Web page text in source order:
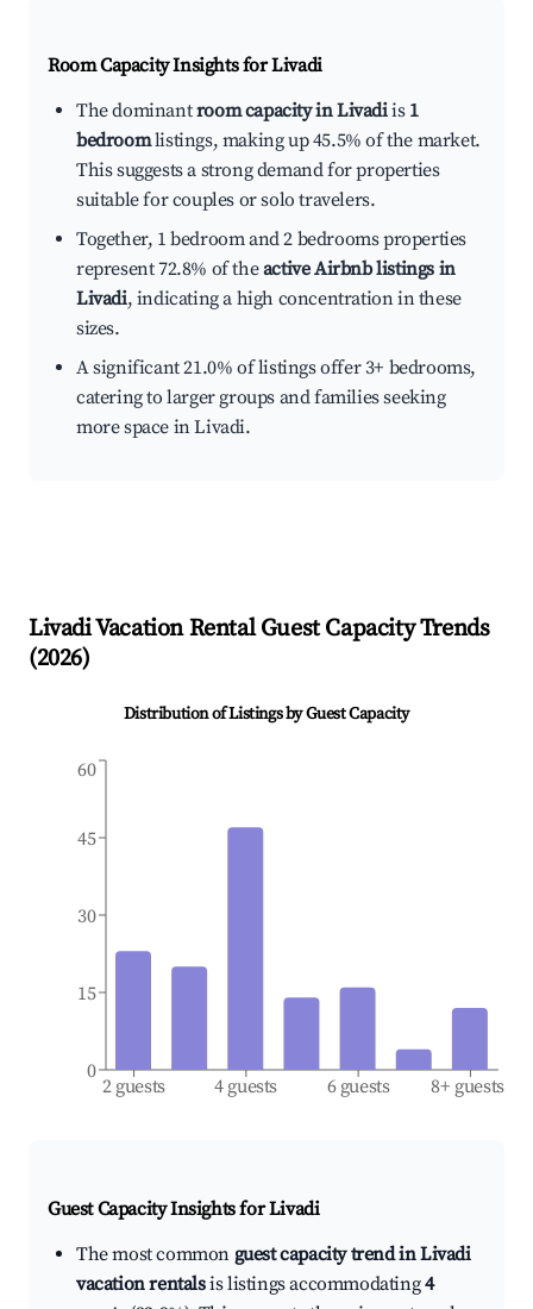
Room Capacity Insights forLivadi
The dominantroom capacity in Livadiis 1
bedroomlistings, making up 45.5% of the market.
This suggests a strong demand for properties
suitable for couples or solo travelers.
Together, 1 bedroom and 2 bedrooms properties
represent 72.8% of theactive Airbnb listings in
Livadi, indicating a high concentration in these
sizes.
A significant 21.0% of listings offer 3+ bedrooms,
catering to larger groups and families seeking
more space in Livadi.
LivadiVacation Rental Guest Capacity Trends
(2026)
Distribution of Listings by Guest Capacity
2 guests 4 guests 6 guests 8+ guests
0
15
30
45
60
Guest Capacity Insights forLivadi
The most common guest capacity trend in Livadi
vacation rentalsis listings accommodating4